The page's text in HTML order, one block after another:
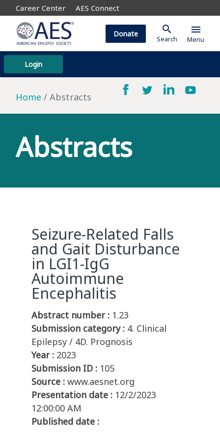
Career Center AES Connect
Login
Donate search
Search
menu
Menu
Home Abstracts
Abstracts
Seizure-Related Falls
and Gait Disturbance
in LGI1-IgG
Autoimmune
Encephalitis
Abstract number : 1.23
Submission category : 4. Clinical
Epilepsy / 4D. Prognosis
Year : 2023
Submission ID : 105
Source : www.aesnet.org
Presentation date : 12/2/2023
12:00:00 AM
Published date :